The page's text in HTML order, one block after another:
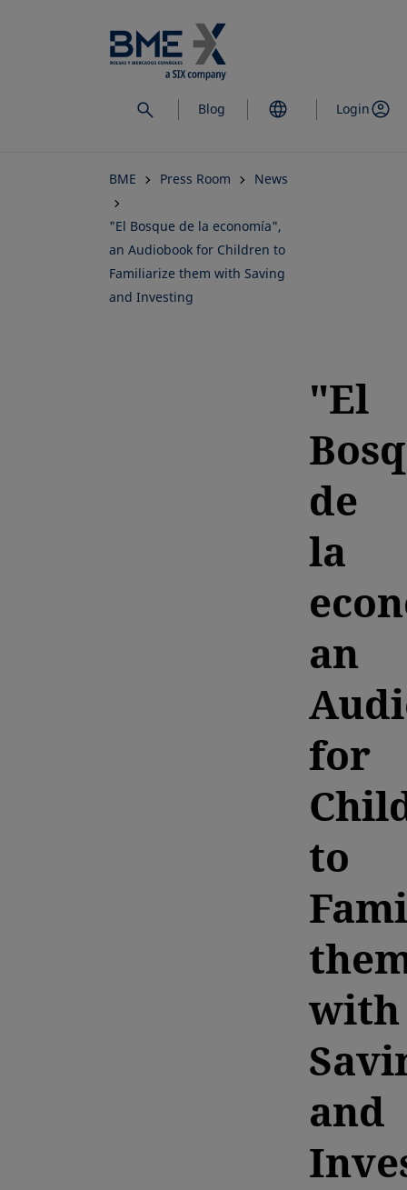
to
main
content
Blog Login
BME Press Room News
"El Bosque de la economía",
an Audiobook for Children to
Familiarize them with Saving
and Investing
"El
de
la
an
for
to
with
and